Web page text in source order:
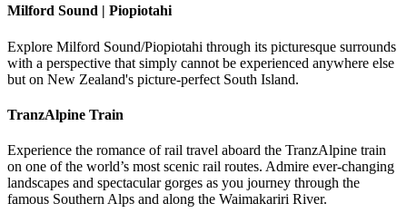
Milford Sound | Piopiotahi
Explore Milford Sound/Piopiotahi through its picturesque surrounds
with a perspective that simply cannot be experienced anywhere else
but on New Zealand's picture-perfect South Island.
TranzAlpine Train
Experience the romance of rail travel aboard the TranzAlpine train
on one of the world’s most scenic rail routes. Admire ever-changing
landscapes and spectacular gorges as you journey through the
famous Southern Alps and along the Waimakariri River.